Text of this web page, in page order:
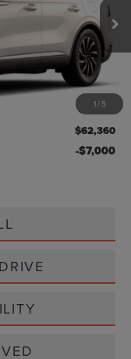
1/ 5
Ext. Int.
$62,135
+$225
$62,360
-$7,000